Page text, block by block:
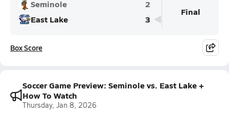
Seminole
2
East Lake
3
Final
Box Score
Soccer Game Preview: Seminole vs. East Lake +
How To Watch
Thursday, Jan 8, 2026